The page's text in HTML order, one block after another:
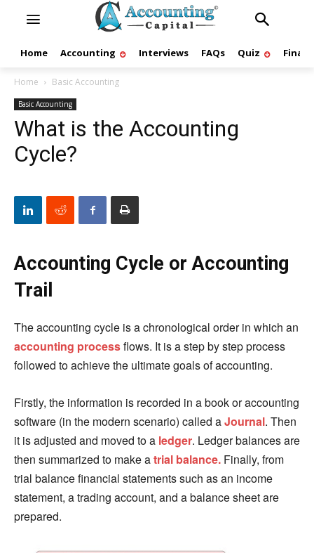
Home Accounting Interviews FAQs Quiz
Home Basic Accounting
Basic Accounting
What is the Accounting
Cycle?
Accounting Cycle or Accounting
Trail
The accounting cycle is a chronological order in which an
accounting processflows. It is a step by step process
followed to achieve the ultimate goals of accounting.
Firstly, the information is recorded in a book or accounting
software (in the modern scenario) called aJournal. Then
it is adjusted and moved to a ledger. Ledger balances are
then summarized to make atrial balance. Finally, from
trial balance financial statements such as an income
statement, a trading account, and a balance sheet are
prepared.